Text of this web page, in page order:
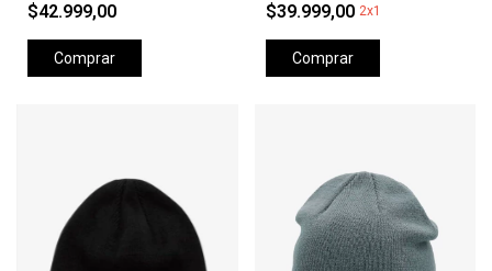
$42.999,00
Comprar
$39.999,00 2x1
Comprar